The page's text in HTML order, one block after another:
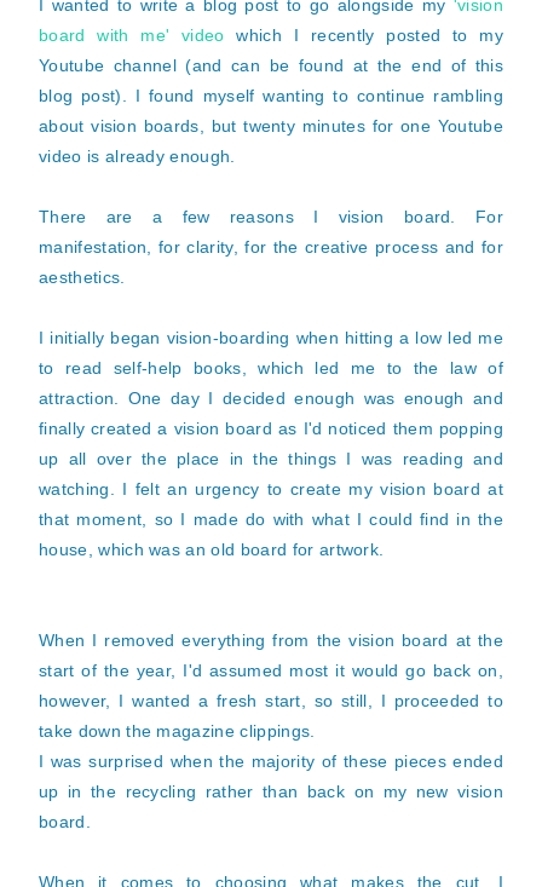
I wanted to write a blog post to go alongside my 'vision
board with me' video which I recently posted to my
Youtube channel (and can be found at the end of this
blog post). I found myself wanting to continue rambling
about vision boards, but twenty minutes for one Youtube
video is already enough.
There are a few reasons I vision board. For
manifestation, for clarity, for the creative process and for
aesthetics.
I initially began vision-boarding when hitting a low led me
to read self-help books, which led me to the law of
attraction. One day I decided enough was enough and
finally created a vision board as I'd noticed them popping
up all over the place in the things I was reading and
watching. I felt an urgency to create my vision board at
that moment, so I made do with what I could find in the
house, which was an old board for artwork.
When I removed everything from the vision board at the
start of the year, I'd assumed most it would go back on,
however, I wanted a fresh start, so still, I proceeded to
take down the magazine clippings.
I was surprised when the majority of these pieces ended
up in the recycling rather than back on my new vision
board.
When it comes to choosing what makes the cut, I